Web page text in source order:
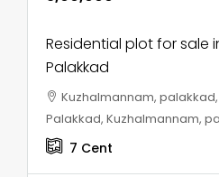
Residential plot for sale
Palakkad
Kuzhalmannam,
Palakkad, Kuzhalmannam,
7 Cent